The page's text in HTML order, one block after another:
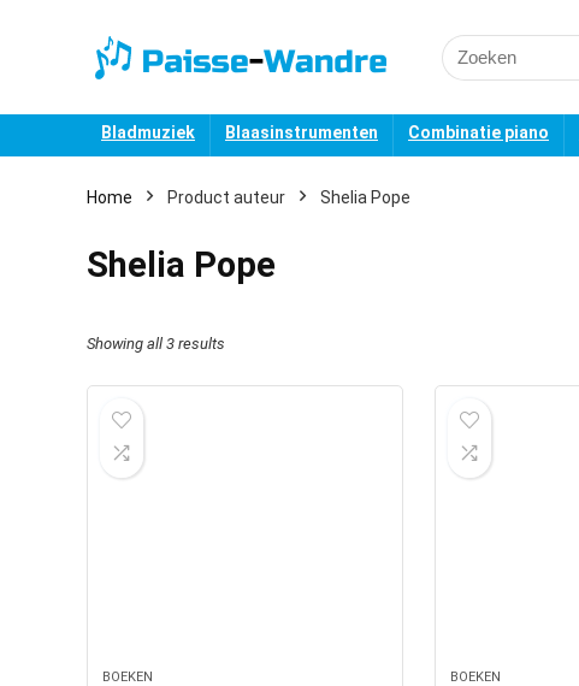
Search
for:
Bladmuziek Blaasinstrumenten Combinatie piano
Home Product auteur Shelia Pope
Shelia Pope
Showing all 3 results
BOEKEN BOEKEN